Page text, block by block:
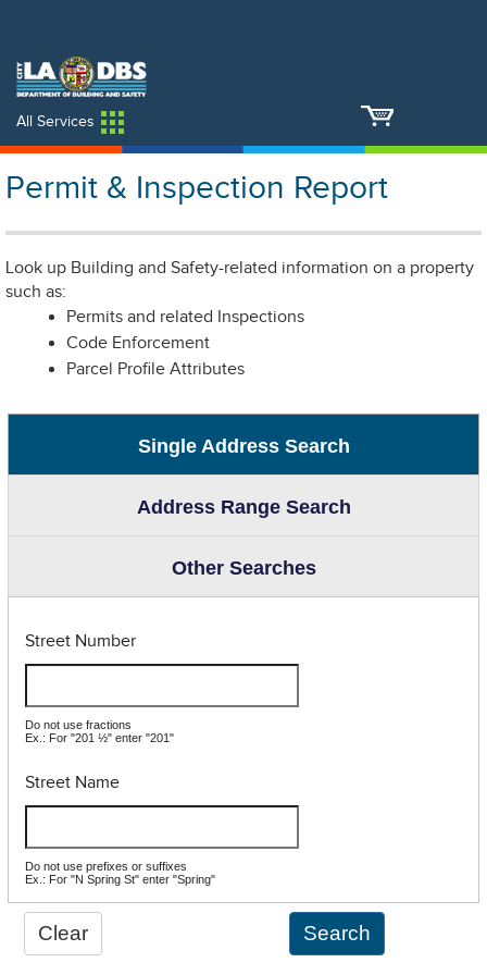
All Services
Permit & Inspection Report
Look up Building and Safety-related information on a property
such as:
Permits and related Inspections
Code Enforcement
Parcel Profile Attributes
Single Address Search
Address Range Search
Other Searches
Street Number
Do not use fractions
Ex.: For "201 ½" enter "201"
Street Name
Do not use prefixes or suffixes
Ex.: For "N Spring St" enter "Spring"